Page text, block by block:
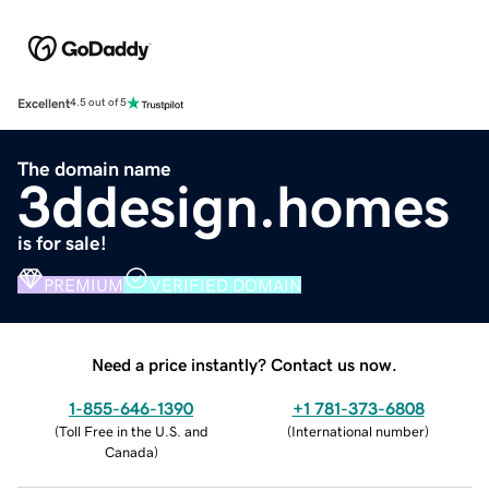
Excellent4.5 out of 5
The domain name
3ddesign.homes
is for sale!
PREMIUM VERIFIED DOMAIN
Need a price instantly? Contact us now.
1-855-646-1390
(Toll Free in the U.S. and
Canada)
+1 781-373-6808
(International number)